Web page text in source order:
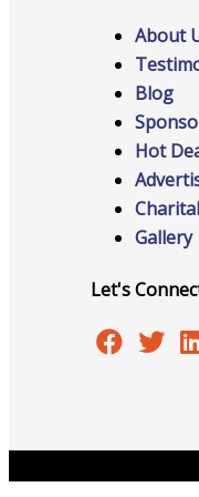
About
Blog
Hot
Gallery
Let's